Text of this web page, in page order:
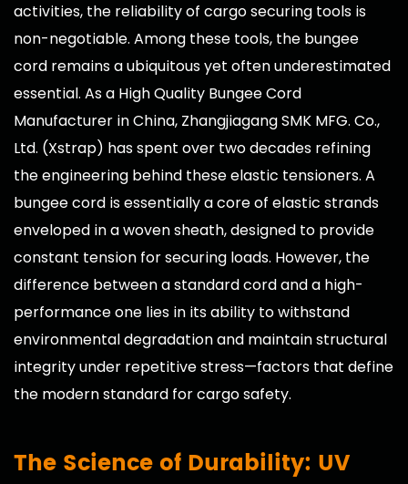
activities, the reliability of cargo securing tools is
non-negotiable. Among these tools, the bungee
cord remains a ubiquitous yet often underestimated
essential. As a High Quality Bungee Cord
Manufacturer in China, Zhangjiagang SMK MFG. Co.,
Ltd. (Xstrap) has spent over two decades refining
the engineering behind these elastic tensioners. A
bungee cord is essentially a core of elastic strands
enveloped in a woven sheath, designed to provide
constant tension for securing loads. However, the
difference between a standard cord and a high-
performance one lies in its ability to withstand
environmental degradation and maintain structural
integrity under repetitive stress—factors that define
the modern standard for cargo safety.
The Science of Durability: UV